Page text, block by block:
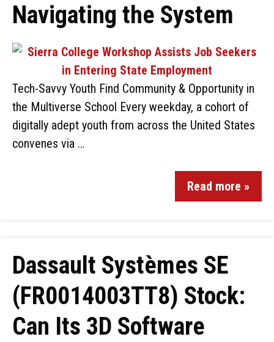
Navigating the System
Tech-Savvy Youth Find Community & Opportunity in
the Multiverse School Every weekday, a cohort of
digitally adept youth from across the United States
convenes via …
Read more »
Dassault Systèmes SE
(FR0014003TT8) Stock:
Can Its 3D Software